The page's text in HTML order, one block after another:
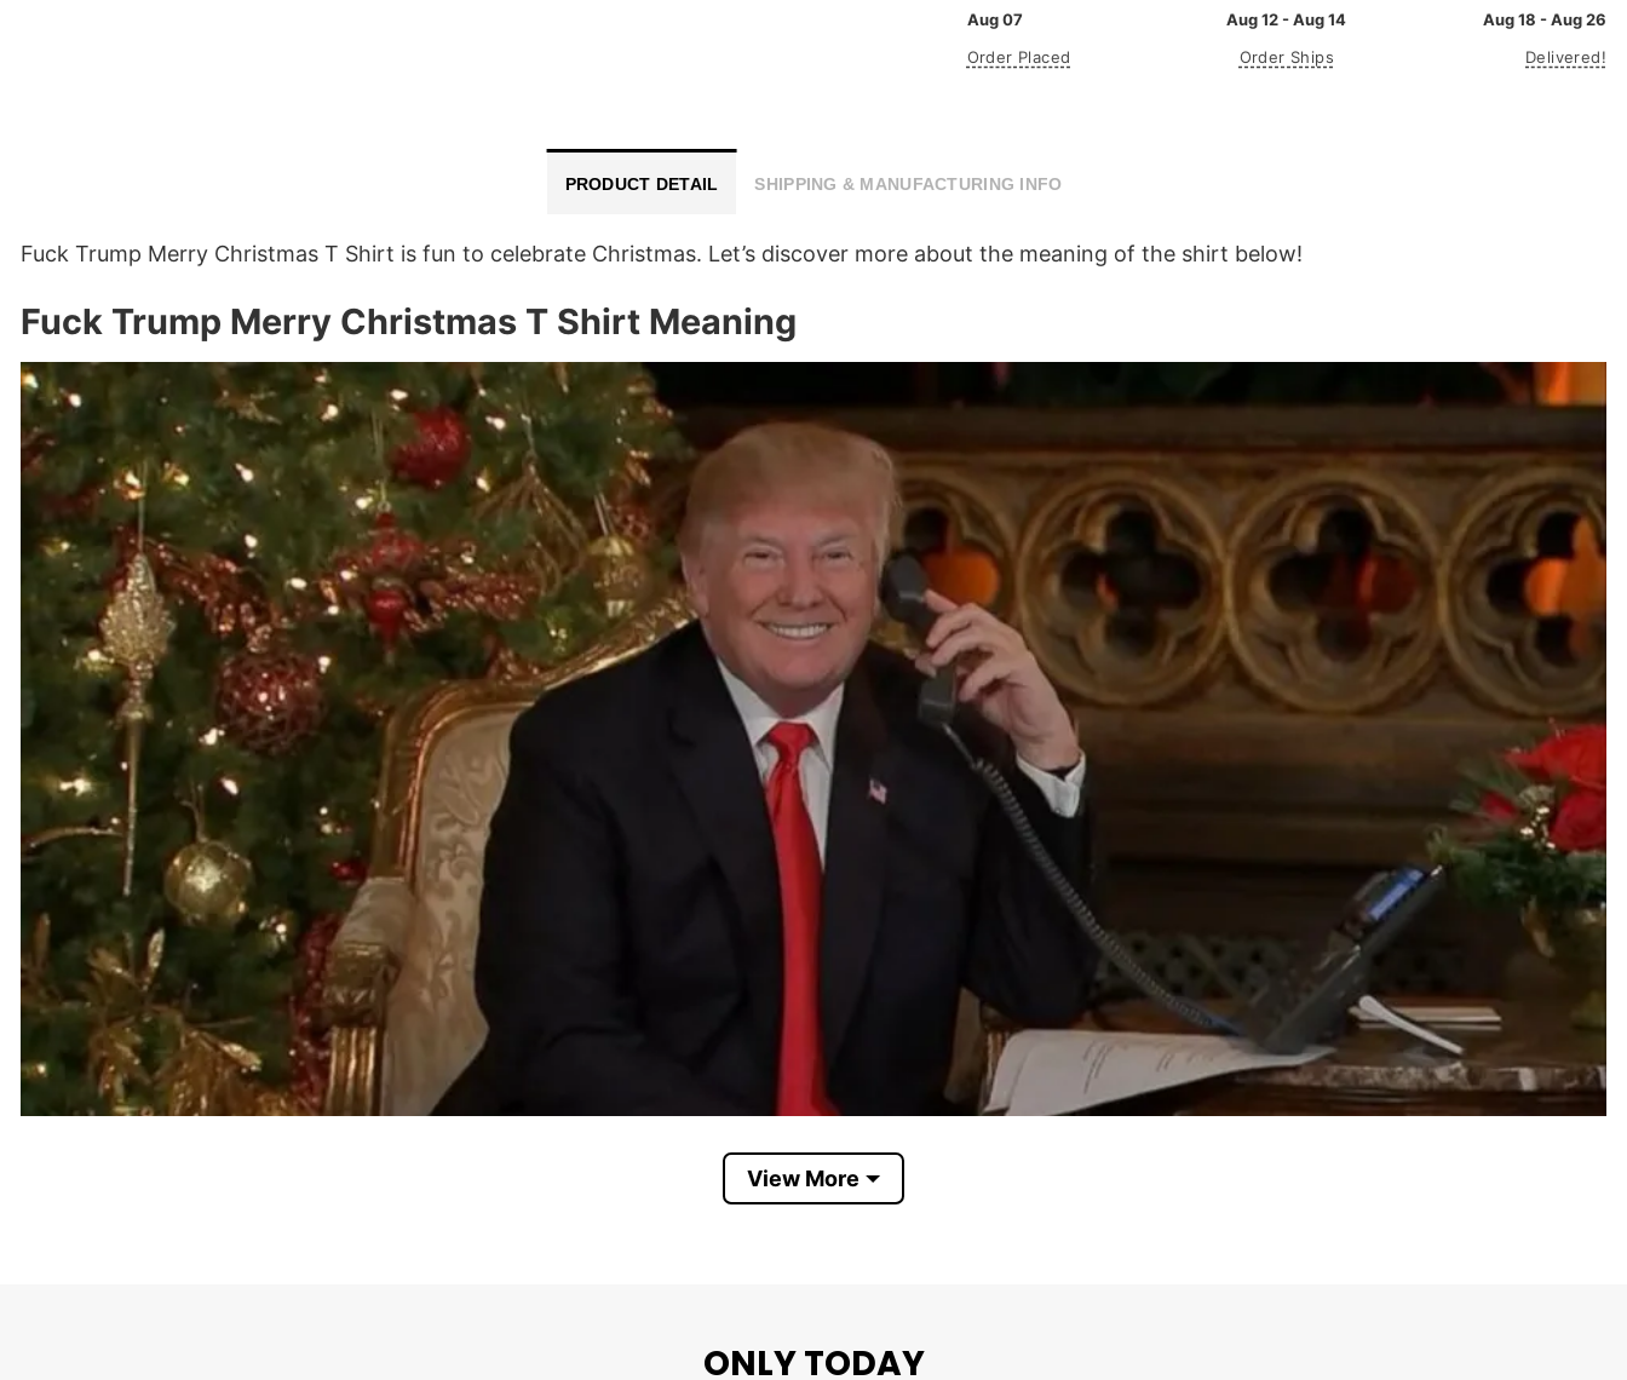
Aug 07
Order Placed
Aug 12 - Aug 14
Order Ships
Aug 18 - Aug 26
Delivered!
PRODUCT DETAIL SHIPPING & MANUFACTURING INFO
Fuck Trump Merry Christmas T Shirt is fun to celebrate Christmas. Let’s discover more about the meaning of the shirt below!
Fuck Trump Merry Christmas T Shirt Meaning
The t-shirt features the words “fuck Trump” as deer horn and the phrase “Merry Christmas”.
View More
ONLY TODAY